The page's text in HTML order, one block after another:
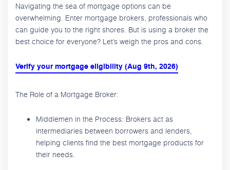
Navigating the sea of mortgage options can be
overwhelming. Enter mortgage brokers, professionals who
can guide you to the right shores. But is using a broker the
best choice for everyone? Let’s weigh the pros and cons.
Verify your mortgage eligibility (Aug 9th, 2026)
The Role of a Mortgage Broker:
Middlemen in the Process: Brokers act as
intermediaries between borrowers and lenders,
helping clients find the best mortgage products for
their needs.